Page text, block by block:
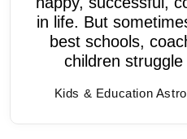
in life. But
best schools,
children
Kids & Education